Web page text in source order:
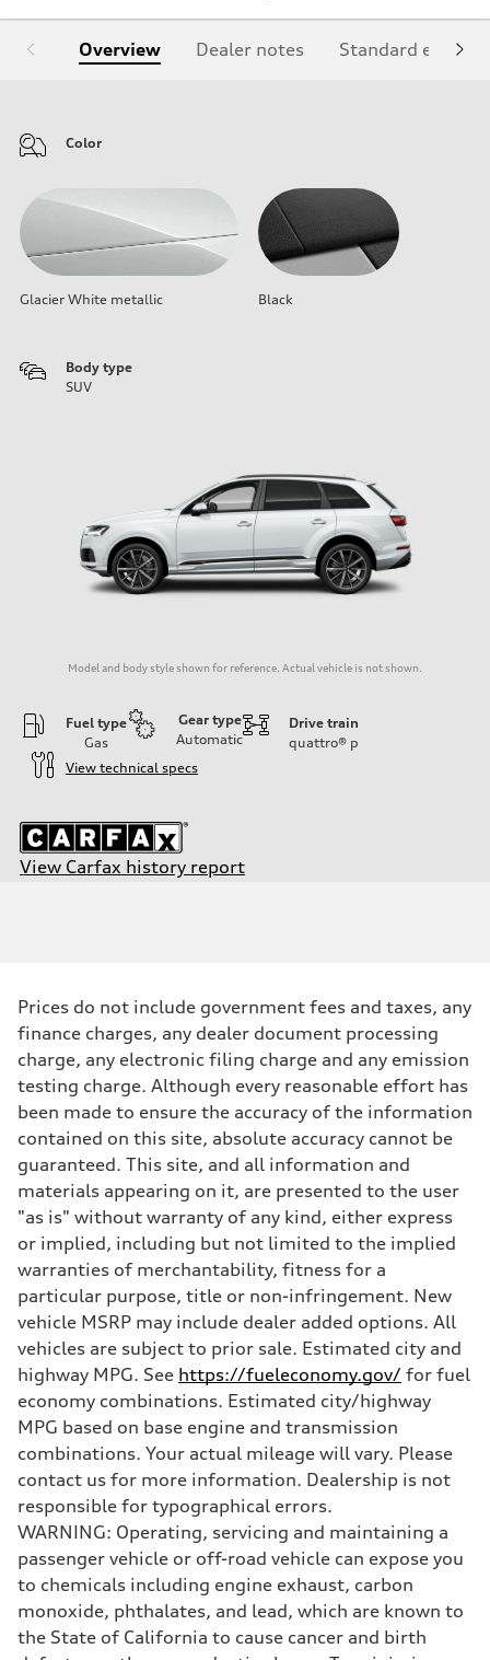
Overview Dealer notes Standard
Color
Glacier White metallic Black
Body type
SUV
Model and body style shown for reference. Actual vehicle is not shown.
Fuel type
Gas
Gear type
Automatic
Drive train
quattro® p
View technical specs
View Carfax history report
335 HP
Max. torque
Driveline
Transmission
Eight-speed Tiptronic® automatic transmission
Suspension
Front
Rear
Five-link independent
Brake system
Brake system
Electromechanical
Steering
Steering
Electromechanical progressive steering system
Weights
Unladen weight
—
—
Volumes
Luggage compartment
—
Fuel tank (approx.)
Performance data
Top speed
130 mph
Acceleration 0-100 km/h
5.7 seconds
Fuel consumption
Fuel
Premium
Fuel consumption - city
19 mpg
Prices do not include government fees and taxes, any
finance charges, any dealer document processing
charge, any electronic filing charge and any emission
testing charge. Although every reasonable effort has
been made to ensure the accuracy of the information
contained on this site, absolute accuracy cannot be
guaranteed. This site, and all information and
materials appearing on it, are presented to the user
"as is" without warranty of any kind, either express
or implied, including but not limited to the implied
warranties of merchantability, fitness for a
particular purpose, title or non-infringement. New
vehicle MSRP may include dealer added options. All
vehicles are subject to prior sale. Estimated city and
highway MPG. See https://fueleconomy.gov/ for fuel
economy combinations. Estimated city/highway
MPG based on base engine and transmission
combinations. Your actual mileage will vary. Please
contact us for more information. Dealership is not
responsible for typographical errors.
WARNING: Operating, servicing and maintaining a
passenger vehicle or off-road vehicle can expose you
to chemicals including engine exhaust, carbon
monoxide, phthalates, and lead, which are known to
the State of California to cause cancer and birth